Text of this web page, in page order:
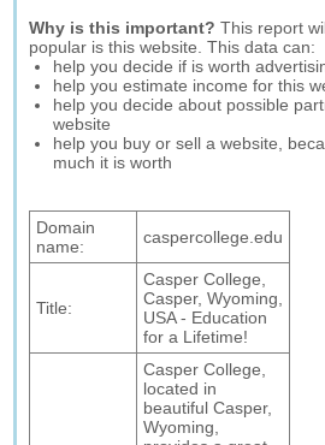
Why is this important? This report
popular is this website. This data can:
help you decide if is worth
help you estimate income for this
help you decide about possible
website
help you buy or sell a website,
much it is worth
Domain
name:
caspercollege.edu
Title:
Casper College,
Casper, Wyoming,
USA - Education
for a Lifetime!
Casper College,
located in
beautiful Casper,
Wyoming,